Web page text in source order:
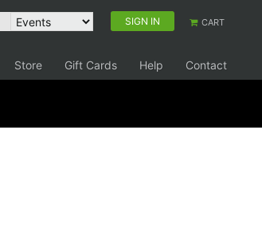
SIGN IN CART
Store Gift Cards Help Contact